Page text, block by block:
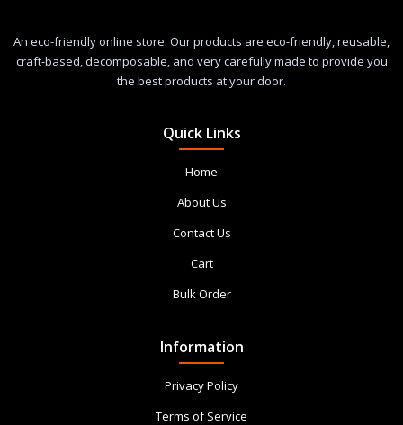
An eco-friendly online store. Our products are eco-friendly, reusable,
craft-based, decomposable, and very carefully made to provide you
the best products at your door.
Quick Links
Home
About Us
Contact Us
Cart
Bulk Order
Information
Privacy Policy
Terms of Service